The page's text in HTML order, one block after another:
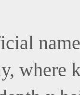
where